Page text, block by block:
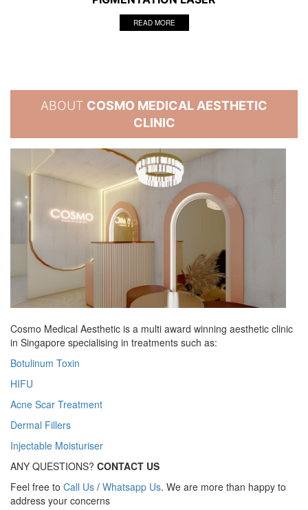
READ MORE
ABOUT COSMO MEDICAL AESTHETIC
CLINIC
Cosmo Medical Aesthetic is a multi award winning aesthetic clinic
in Singapore specialising in treatments such as:
Botulinum Toxin
HIFU
Acne Scar Treatment
Dermal Fillers
Injectable Moisturiser
ANY QUESTIONS? CONTACT US
Feel free to Call Us / Whatsapp Us. We are more than happy to
address your concerns